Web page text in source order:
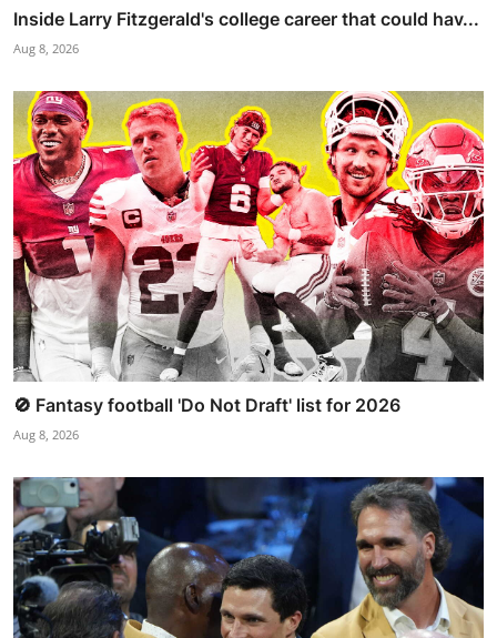
Inside Larry Fitzgerald's college career that could hav...
Aug 8, 2026
🚫 Fantasy football 'Do Not Draft' list for 2026
Aug 8, 2026